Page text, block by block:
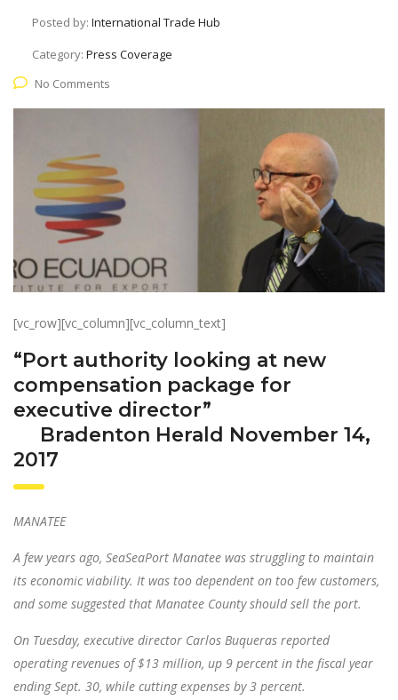
Posted by: International Trade Hub
Category: Press Coverage
No Comments
[vc_row][vc_column][vc_column_text]
“Port authority looking at new
compensation package for
executive director”
Bradenton Herald November 14,
2017
MANATEE
A few years ago, SeaSeaPort Manatee was struggling to maintain
its economic viability. It was too dependent on too few customers,
and some suggested that Manatee County should sell the port.
On Tuesday, executive director Carlos Buqueras reported
operating revenues of $13 million, up 9 percent in the fiscal year
ending Sept. 30, while cutting expenses by 3 percent.